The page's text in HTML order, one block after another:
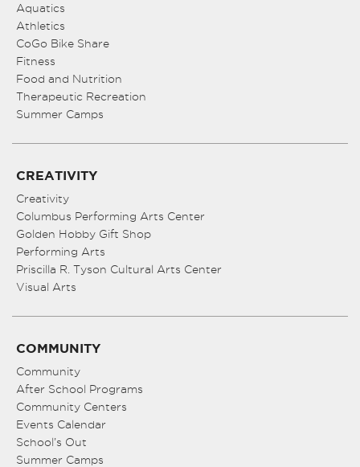
Aquatics
Athletics
CoGo Bike Share
Fitness
Food and Nutrition
Therapeutic Recreation
Summer Camps
CREATIVITY
Creativity
Columbus Performing Arts Center
Golden Hobby Gift Shop
Performing Arts
Priscilla R. Tyson Cultural Arts Center
Visual Arts
COMMUNITY
Community
After School Programs
Community Centers
Events Calendar
School’s Out
Summer Camps